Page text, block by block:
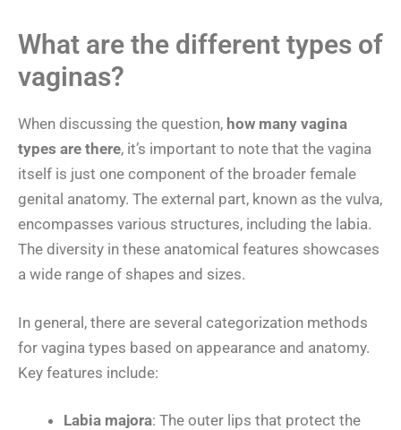
What are the different types of
vaginas?
When discussing the question, how many vagina
types are there, it’s important to note that the vagina
itself is just one component of the broader female
genital anatomy. The external part, known as the vulva,
encompasses various structures, including the labia.
The diversity in these anatomical features showcases
a wide range of shapes and sizes.
In general, there are several categorization methods
for vagina types based on appearance and anatomy.
Key features include:
Labia majora: The outer lips that protect the